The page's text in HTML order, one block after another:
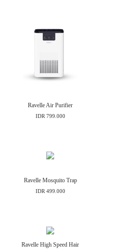
Ravelle Air Purifier
IDR 799.000
Ravelle Mosquito Trap
IDR 499.000
Ravelle High Speed Hair